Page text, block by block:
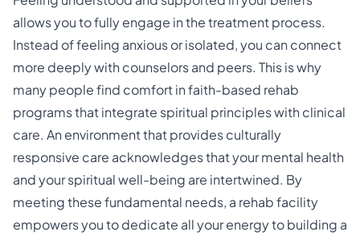
allows you to fully engage in the treatment process.
Instead of feeling anxious or isolated, you can connect
more deeply with counselors and peers. This is why
many people find comfort infaith-based rehab
programsthat integrate spiritual principles with clinical
care. An environment that providesculturally
responsive care acknowledges that your mental health
and your spiritual well-being are intertwined. By
meeting these fundamental needs, a rehab facility
empowers you to dedicate all your energy to building a